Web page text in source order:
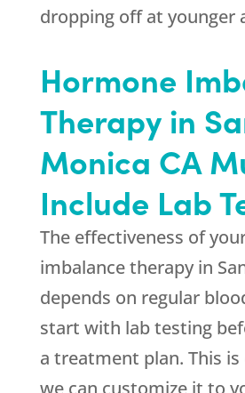
dropping off at younger
Hormone
Therapy in
Monica CA
Include Lab
The effectiveness of
imbalance therapy in
depends on regular
start with lab testing
a treatment plan. This